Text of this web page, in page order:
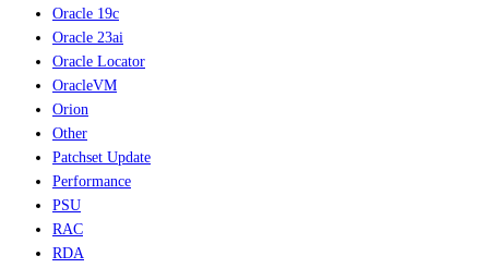
Oracle 19c
Oracle 23ai
Oracle Locator
OracleVM
Orion
Other
Patchset Update
Performance
PSU
RAC
RDA